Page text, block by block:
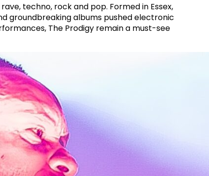
techno, rock and pop. Formed in Essex,
groundbreaking albums pushed electronic
The Prodigy remain a must-see